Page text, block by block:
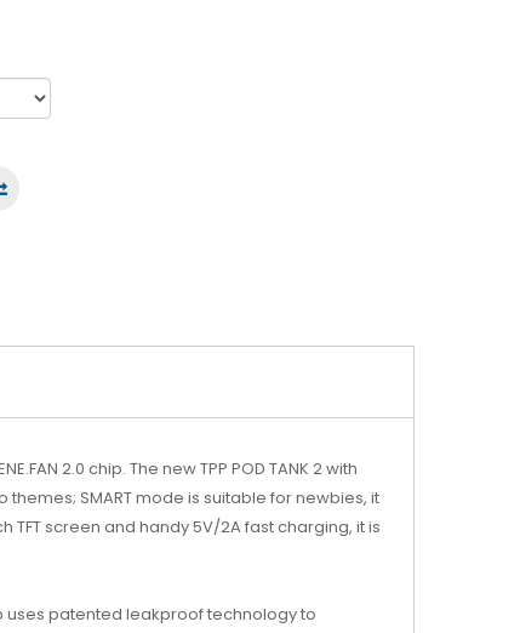
2.0 chip. The new TPP POD TANK 2 with
SMART mode is suitable for newbies, it
screen and handy 5V/2A fast charging, it is
uses patented leakproof technology to